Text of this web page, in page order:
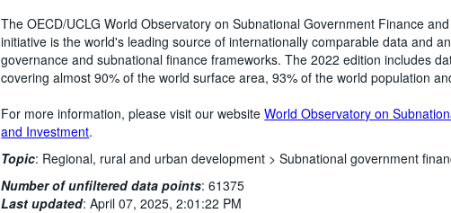
The OECD/UCLG World Observatory on Subnational Government Finance
initiative is the world's leading source of internationally comparable data and
governance and subnational finance frameworks. The 2022 edition includes
covering almost 90% of the world surface area, 93% of the world population
For more information, please visit our websiteWorld Observatory on
and Investment.
Topic: Regional, rural and urban development >Subnational government
Number of unfiltered data points:61375
Last updated:April 07, 2025, 2:01:22 PM